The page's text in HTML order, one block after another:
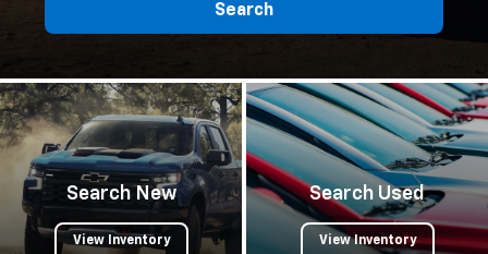
Search
Search New
View Inventory
Search Used
View Inventory